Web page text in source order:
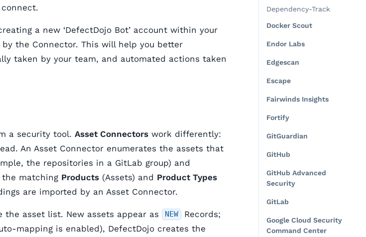
Dependency-Track
Docker Scout
Endor Labs
Edgescan
Escape
Fairwinds Insights
Fortify
GitGuardian
GitHub
GitHub Advanced
Security
GitLab
Google Cloud Security
Command Center
connect.
a new ‘DefectDojo Bot’ account within your
the Connector. This will help you better
taken by your team, and automated actions taken
a security tool. Asset Connectors work differently:
An Asset Connector enumerates the assets that
the repositories in a GitLab group) and
matching Products (Assets) and Product Types
are imported by an Asset Connector.
the asset list. New assets appear as NEW
Records;
mapping is enabled), DefectDojo creates the